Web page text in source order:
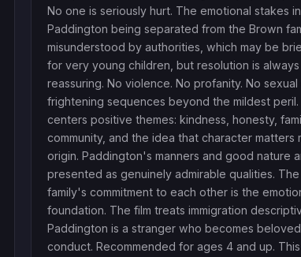
No one is seriously hurt. The emotional stakes
Paddington being separated from the Brown
misunderstood by authorities, which may be
for very young children, but resolution is always
reassuring. No violence. No profanity. No
frightening sequences beyond the mildest peril.
centers positive themes: kindness, honesty,
community, and the idea that character matters
origin. Paddington's manners and good nature
presented as genuinely admirable qualities.
family's commitment to each other is the
foundation. The film treats immigration
Paddington is a stranger who becomes
conduct. Recommended for ages 4 and up. This